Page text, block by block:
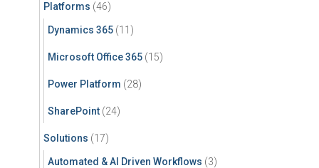
Platforms (46)
Dynamics 365 (11)
Microsoft Office 365 (15)
Power Platform (28)
SharePoint (24)
Solutions (17)
Automated & AI Driven Workflows (3)